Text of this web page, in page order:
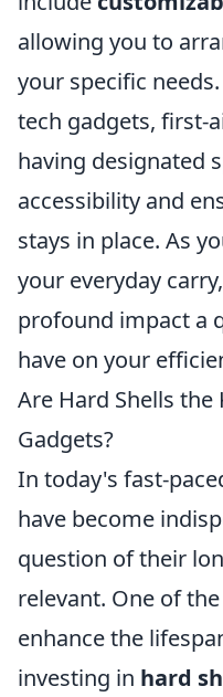
allowing you to
your specific
tech gadgets, first-
having designated
accessibility and
stays in place. As
your everyday
profound impact a
have on your
Are Hard Shells the
Gadgets?
In today's fast-
have become
question of their
relevant. One of
enhance the
investing in hard